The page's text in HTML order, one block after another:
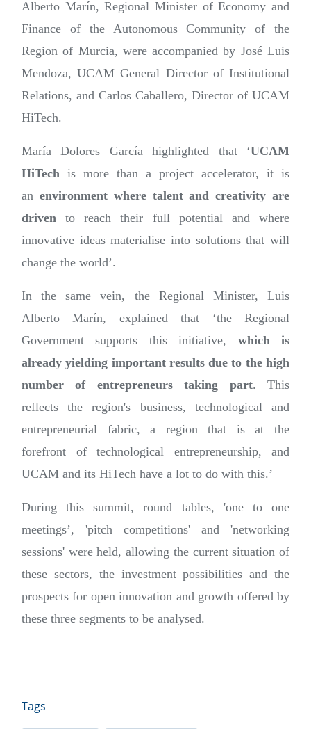
Alberto Marín, Regional Minister of Economy and
Finance of the Autonomous Community of the
Region of Murcia, were accompanied by José Luis
Mendoza, UCAM General Director of Institutional
Relations, and Carlos Caballero, Director of UCAM
HiTech.
María Dolores García highlighted that ‘UCAM
HiTech is more than a project accelerator, it is
an environment where talent and creativity are
drivento reach their full potential and where
innovative ideas materialise into solutions that will
change the world’.
In the same vein, the Regional Minister, Luis
Alberto Marín, explained that ‘the Regional
Government supports this initiative, which is
already yielding important results due to the high
number of entrepreneurs taking part. This
reflects the region's business, technological and
entrepreneurial fabric, a region that is at the
forefront of technological entrepreneurship, and
UCAM and its HiTech have a lot to do with this.’
During this summit, round tables, 'one to one
meetings’, 'pitch competitions' and 'networking
sessions' were held, allowing the current situation of
these sectors, the investment possibilities and the
prospects for open innovation and growth offered by
these three segments to be analysed.
Tags